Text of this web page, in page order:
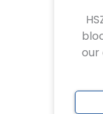
our